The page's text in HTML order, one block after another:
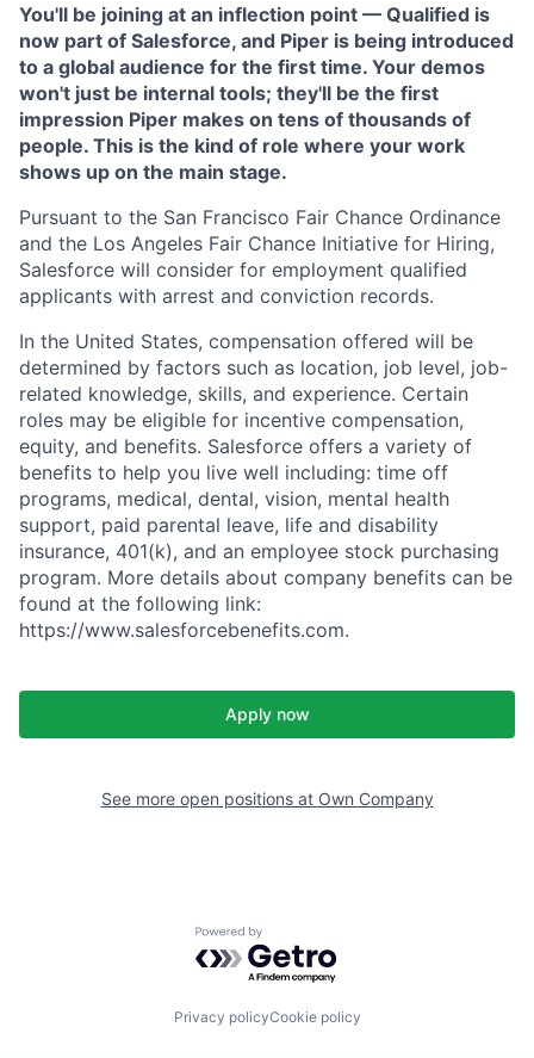
You'll be joining at an inflection point — Qualified is
now part of Salesforce, and Piper is being introduced
to a global audience for the first time. Your demos
won't just be internal tools; they'll be the first
impression Piper makes on tens of thousands of
people. This is the kind of role where your work
shows up on the main stage.
Pursuant to the San Francisco Fair Chance Ordinance
and the Los Angeles Fair Chance Initiative for Hiring,
Salesforce will consider for employment qualified
applicants with arrest and conviction records.
In the United States, compensation offered will be
determined by factors such as location, job level, job-
related knowledge, skills, and experience. Certain
roles may be eligible for incentive compensation,
equity, and benefits. Salesforce offers a variety of
benefits to help you live well including: time off
programs, medical, dental, vision, mental health
support, paid parental leave, life and disability
insurance, 401(k), and an employee stock purchasing
program. More details about company benefits can be
found at the following link:
https://www.salesforcebenefits.com.
Apply now
See more open positions at Own Company
Powered by Getro.com
Privacy policyCookie policy